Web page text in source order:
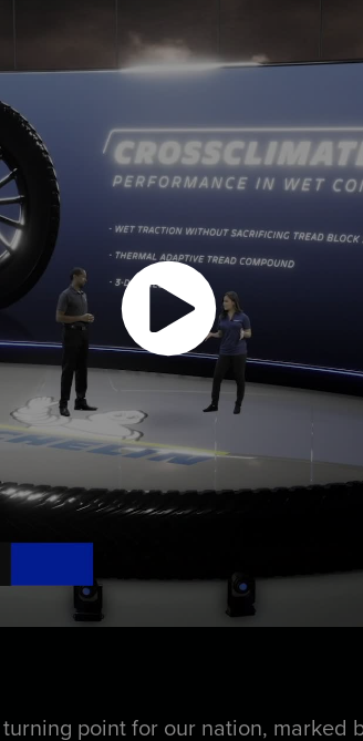
point for our nation, marked